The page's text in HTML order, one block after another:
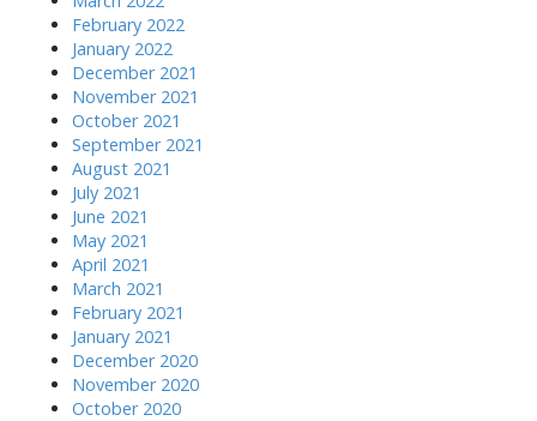
February 2022
January 2022
December 2021
November 2021
October 2021
September 2021
August 2021
July 2021
June 2021
May 2021
April 2021
March 2021
February 2021
January 2021
December 2020
November 2020
October 2020